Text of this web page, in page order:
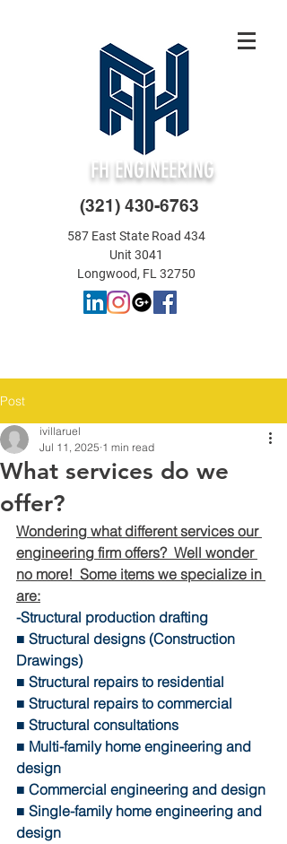
FH ENGINEERING
(321) 430-6763
587 East State Road 434
Unit 3041
Longwood, FL 32750
Post
What services do we
offer?
ivillaruel
Jul 11, 2025 1 min read
Wondering what different services our
engineering firm offers?  Well wonder
no more!  Some items we specialize in
are:
-Structural production drafting
■ Structural designs (Construction
Drawings)
■ Structural repairs to residential
■ Structural repairs to commercial
■ Structural consultations
■ Multi-family home engineering and
design
■ Commercial engineering and design
■ Single-family home engineering and
design